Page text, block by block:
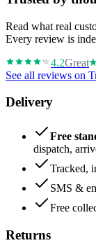
Read what real
Every review is
4.2Great
See all reviews on
Delivery
Free
dispatch,
Tracked,
SMS &
Free
Returns